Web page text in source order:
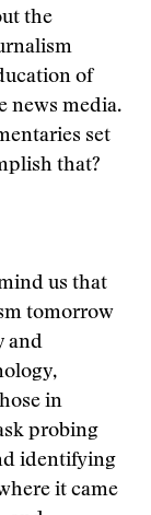
the
of
news media.
set
that?
us that
tomorrow
and
in
probing
identifying
it came